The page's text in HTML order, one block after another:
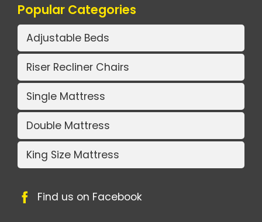
Popular Categories
Adjustable Beds
Riser Recliner Chairs
Single Mattress
Double Mattress
King Size Mattress
Find us on Facebook